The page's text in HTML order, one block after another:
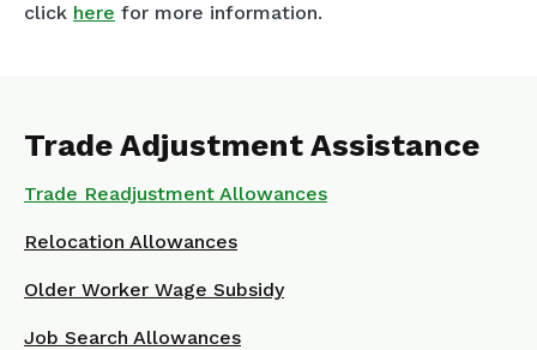
click here for more information.
Trade Adjustment Assistance
Trade Readjustment Allowances
Relocation Allowances
Older Worker Wage Subsidy
Job Search Allowances